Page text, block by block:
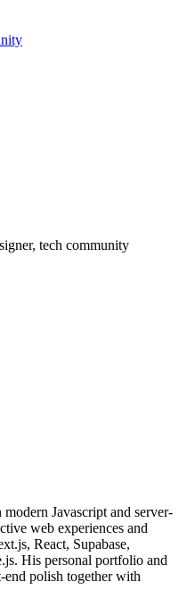
tech community
Javascript and server-
web experiences and
React, Supabase,
His personal portfolio and
end polish together with